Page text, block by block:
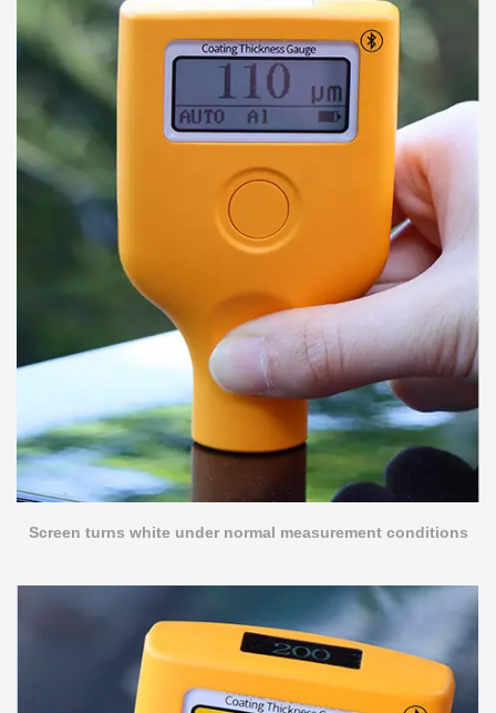
Screen turns white under normal measurement conditions